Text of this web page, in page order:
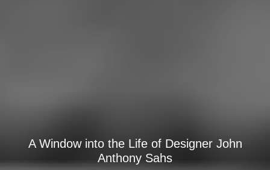
A Window into the Life of Designer John
Anthony Sahs